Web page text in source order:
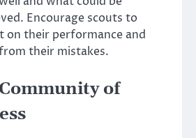
Encourage scouts to
on their performance and
their mistakes.
of